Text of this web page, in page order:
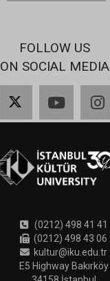
FOLLOW US
ON SOCIAL MEDIA
(0212) 498 41 41
(0212) 498 43 06
kultur@iku.edu.tr
E5 Highway Bakırköy